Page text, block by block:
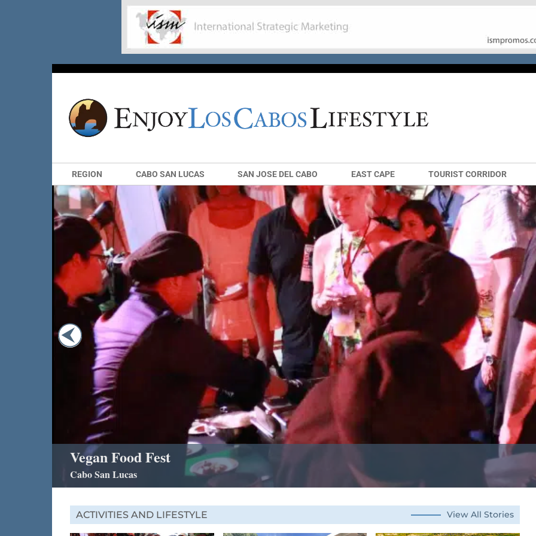
REGION CABO SAN LUCAS SAN JOSE DEL CABO EAST CAPE TOURIST CORRIDOR
Vegan Food Fest
Cabo San Lucas
ACTIVITIES AND LIFESTYLE View All Stories